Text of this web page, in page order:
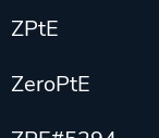
ZPtE
ZeroPtE